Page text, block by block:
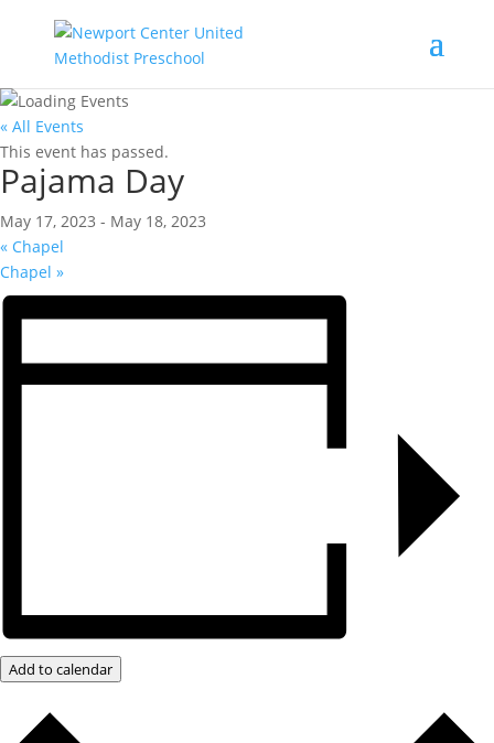
« All Events
This event has passed.
Pajama Day
May 17, 2023 - May 18, 2023
« Chapel
Chapel »
Add to calendar